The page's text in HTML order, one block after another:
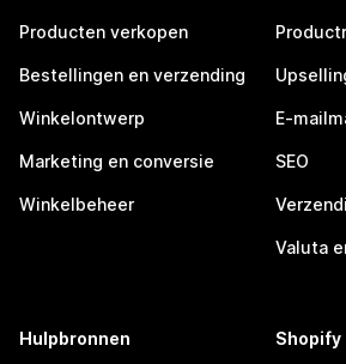
Producten verkopen
Bestellingen en verzending
Winkelontwerp
Marketing en conversie
Winkelbeheer
E-
SEO
Valuta
Hulpbronnen Shopify